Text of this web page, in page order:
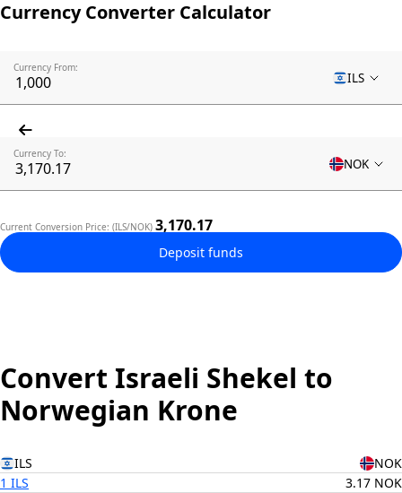
Currency Converter Calculator
Currency From:
ILS
Currency To:
NOK
Current Conversion Price: (ILS/NOK) 3,170.17
Deposit funds
Convert Israeli Shekel to
Norwegian Krone
ILS
NOK
1 ILS
3.17 NOK